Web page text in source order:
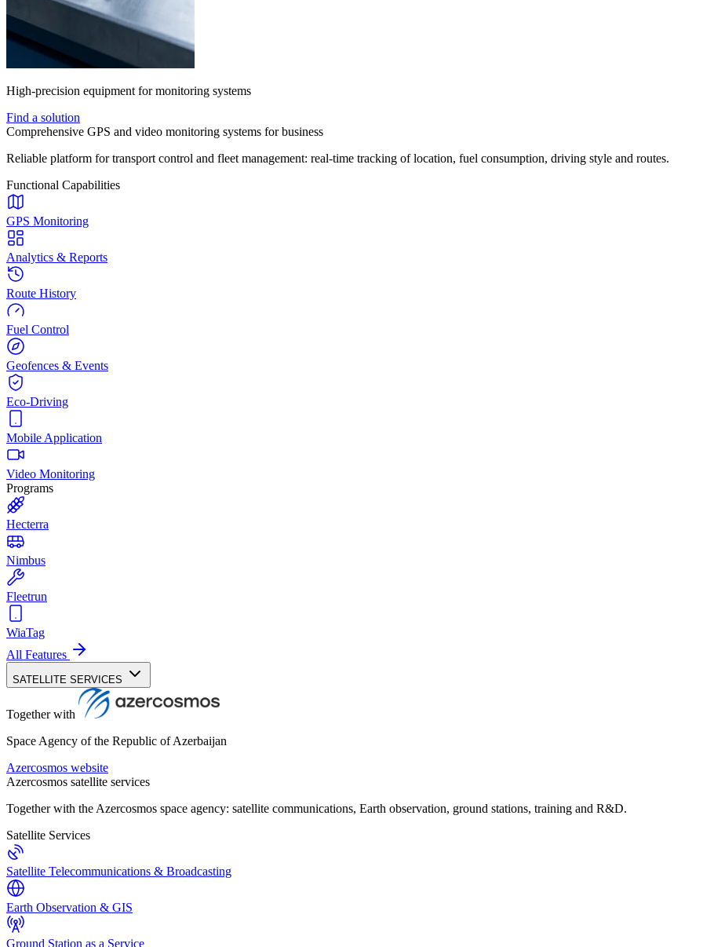
High-precision equipment for monitoring systems
Find a solution
Comprehensive GPS and video monitoring systems for business
Reliable platform for transport control and fleet management: real-time tracking of location, fuel consumption, driving style and routes.
Functional Capabilities
GPS Monitoring
Analytics & Reports
Route History
Fuel Control
Geofences & Events
Eco-Driving
Mobile Application
Video Monitoring
Programs
Hecterra
Nimbus
Fleetrun
WiaTag
All Features
SATELLITE SERVICES
Together with
Space Agency of the Republic of Azerbaijan
Azercosmos website
Azercosmos satellite services
Together with the Azercosmos space agency: satellite communications, Earth observation, ground stations, training and R&D.
Satellite Services
Satellite Telecommunications & Broadcasting
Earth Observation & GIS
Ground Station as a Service